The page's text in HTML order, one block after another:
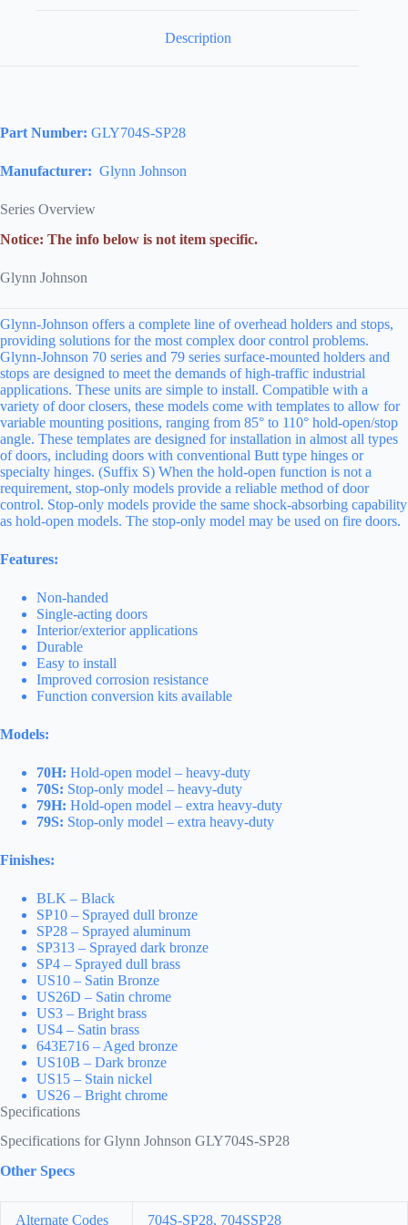
Description
Part Number: GLY704S-SP28
Manufacturer: Glynn Johnson
Series Overview
Notice: The info below is not item specific.
Glynn Johnson
Glynn-Johnson offers a complete line of overhead holders and stops,
providing solutions for the most complex door control problems.
Glynn-Johnson 70 series and 79 series surface-mounted holders and
stops are designed to meet the demands of high-traffic industrial
applications. These units are simple to install. Compatible with a
variety of door closers, these models come with templates to allow for
variable mounting positions, ranging from 85° to 110° hold-open/stop
angle. These templates are designed for installation in almost all types
of doors, including doors with conventional Butt type hinges or
specialty hinges. (Suffix S) When the hold-open function is not a
requirement, stop-only models provide a reliable method of door
control. Stop-only models provide the same shock-absorbing capability
as hold-open models. The stop-only model may be used on fire doors.
Features:
Non-handed
Single-acting doors
Interior/exterior applications
Durable
Easy to install
Improved corrosion resistance
Function conversion kits available
Models:
70H: Hold-open model – heavy-duty
70S: Stop-only model – heavy-duty
79H: Hold-open model – extra heavy-duty
79S: Stop-only model – extra heavy-duty
Finishes:
BLK – Black
SP10 – Sprayed dull bronze
SP28 – Sprayed aluminum
SP313 – Sprayed dark bronze
SP4 – Sprayed dull brass
US10 – Satin Bronze
US26D – Satin chrome
US3 – Bright brass
US4 – Satin brass
643E716 – Aged bronze
US10B – Dark bronze
US15 – Stain nickel
US26 – Bright chrome
Specifications
Specifications for Glynn Johnson GLY704S-SP28
Other Specs
Alternate Codes 704S-SP28, 704SSP28